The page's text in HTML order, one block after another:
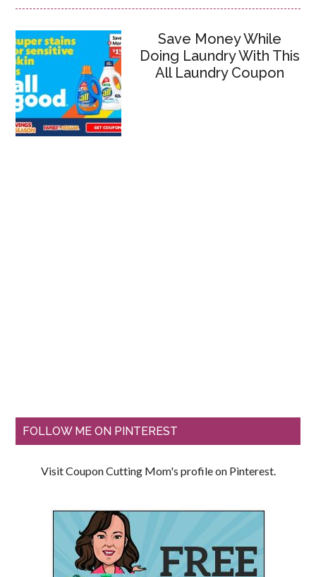
Save Money While
Doing Laundry With This
All Laundry Coupon
FOLLOW ME ON PINTEREST
Visit Coupon Cutting Mom's profile on Pinterest.